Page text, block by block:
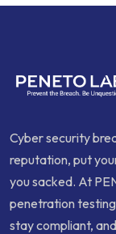
Cyber security
reputation, put
you sacked. At
penetration
stay compliant,